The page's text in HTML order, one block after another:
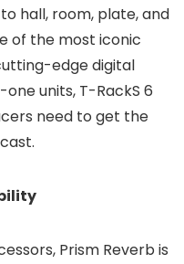
hall, room, plate, and
of the most iconic
edge digital
units, T-RackS 6
need to get the
Prism Reverb is